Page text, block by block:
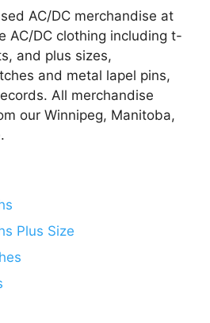
AC/DC merchandise at
AC/DC clothing including t-
and plus sizes,
and metal lapel pins,
All merchandise
our Winnipeg, Manitoba,
Plus Size